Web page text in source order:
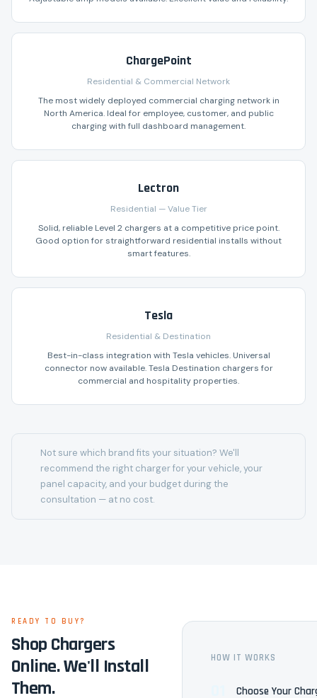
ChargePoint
Residential & Commercial Network
The most widely deployed commercial charging network in
North America. Ideal for employee, customer, and public
charging with full dashboard management.
Lectron
Residential — Value Tier
Solid, reliable Level 2 chargers at a competitive price point.
Good option for straightforward residential installs without
smart features.
Tesla
Residential & Destination
Best-in-class integration with Tesla vehicles. Universal
connector now available. Tesla Destination chargers for
commercial and hospitality properties.
Not sure which brand fits your situation? We'll
recommend the right charger for your vehicle, your
panel capacity, and your budget during the
consultation — at no cost.
READY TO BUY?
Shop Chargers
Online. We'll Install
Them.
HOW IT WORKS
Choose Your